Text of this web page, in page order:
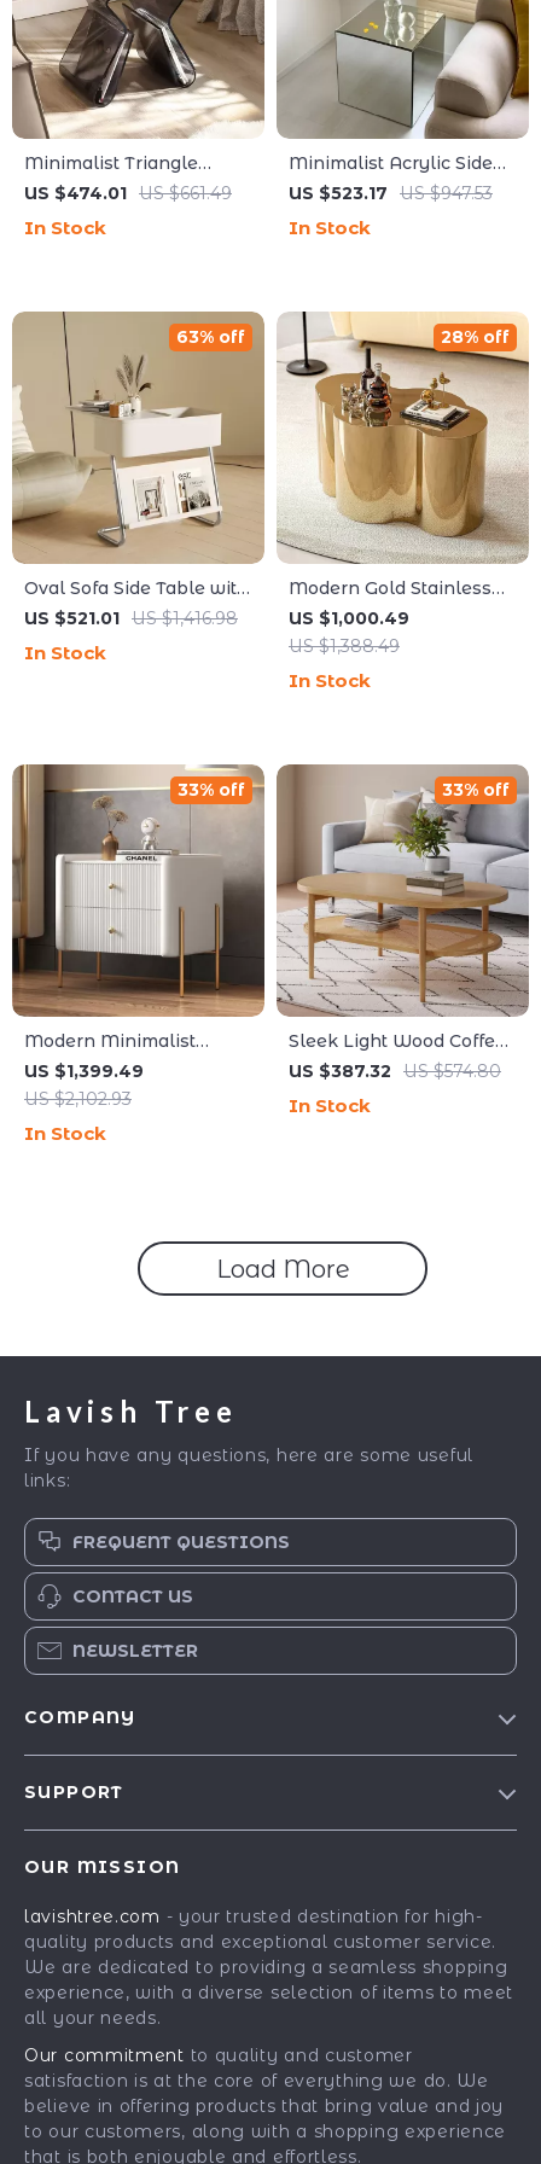
Minimalist Triangle
Acrylic Bedside Table &
US $474.01 US $661.49
In Stock
Minimalist Acrylic Side
Table
US $523.17 US $947.53
In Stock
Oval Sofa Side Table with
Removable Storage and
US $521.01 US $1,416.98
63% off
In Stock
Modern Gold Stainless
Steel Coffee Table
US $1,000.49
US $1,388.49
28% off
In Stock
Modern Minimalist
Leather & Solid Wood
Bedside Table with
US $1,399.49
US $2,102.93
33% off
In Stock
Sleek Light Wood Coffee
Table with Seagrass
US $387.32 US $574.80
33% off
In Stock
Load More
Lavish Tree
If you have any questions, here are some useful
links:
FREQUENT QUESTIONS
CONTACT US
NEWSLETTER
COMPANY
Press
Influencers
Affiliates
Investor Relations
Partners
Sustainability
SUPPORT
FAQ
Returns Center
Payment Methods
OUR MISSION
lavishtree.com - your trusted destination for high-
quality products and exceptional customer service.
We are dedicated to providing a seamless shopping
experience, with a diverse selection of items to meet
all your needs.
Our commitment to quality and customer
satisfaction is at the core of everything we do. We
believe in offering products that bring value and joy
to our customers, along with a shopping experience
that is both enjoyable and effortless.